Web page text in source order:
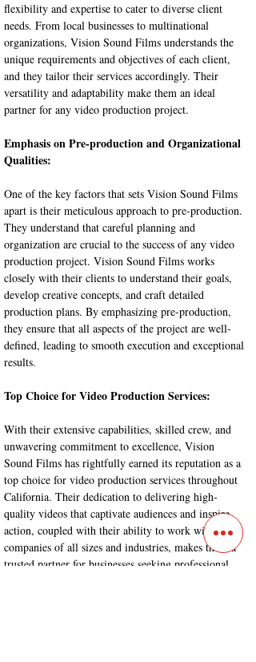
flexibility and expertise to cater to diverse client
needs. From local businesses to multinational
organizations, Vision Sound Films understands the
unique requirements and objectives of each client,
and they tailor their services accordingly. Their
versatility and adaptability make them an ideal
partner for any video production project.
Emphasis on Pre-production and Organizational
Qualities:
One of the key factors that sets Vision Sound Films
apart is their meticulous approach to pre-production.
They understand that careful planning and
organization are crucial to the success of any video
production project. Vision Sound Films works
closely with their clients to understand their goals,
develop creative concepts, and craft detailed
production plans. By emphasizing pre-production,
they ensure that all aspects of the project are well-
defined, leading to smooth execution and exceptional
results.
Top Choice for Video Production Services:
With their extensive capabilities, skilled crew, and
unwavering commitment to excellence, Vision
Sound Films has rightfully earned its reputation as a
top choice for video production services throughout
California. Their dedication to delivering high-
quality videos that captivate audiences and inspire
action, coupled with their ability to work with
companies of all sizes and industries, makes them a
trusted partner for businesses seeking professional